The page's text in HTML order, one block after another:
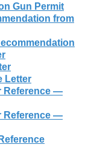
Gun Permit
from
Letter
Reference —
Reference —